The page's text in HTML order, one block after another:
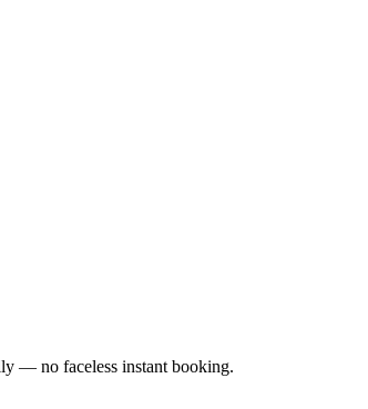
— no faceless instant booking.